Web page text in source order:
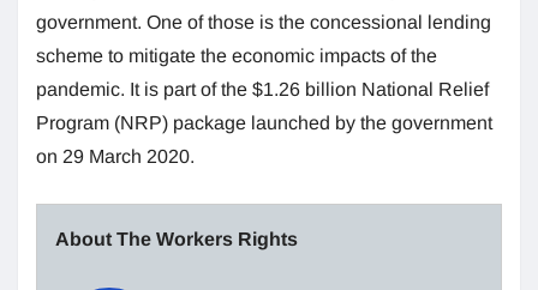
government. One of those is the concessional lending
scheme to mitigate the economic impacts of the
pandemic. It is part of the $1.26 billion National Relief
Program (NRP) package launched by the government
on 29 March 2020.
About The Workers Rights